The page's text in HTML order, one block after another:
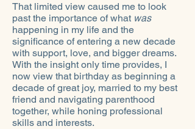
That limited view caused me to look
past the importance of what was
happening in my life and the
significance of entering a new decade
with support, love, and bigger dreams.
With the insight only time provides, I
now view that birthday as beginning a
decade of great joy, married to my best
friend and navigating parenthood
together, while honing professional
skills and interests.